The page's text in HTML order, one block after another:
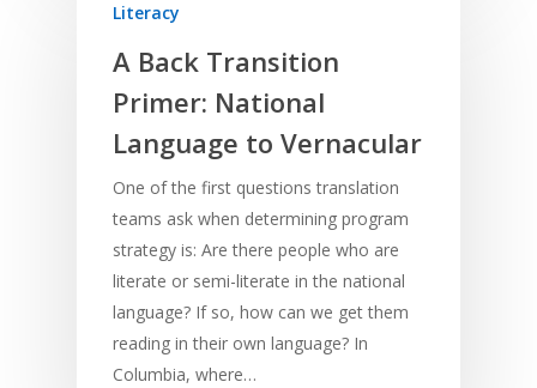
Literacy
A Back Transition
Primer: National
Language to Vernacular
One of the first questions translation
teams ask when determining program
strategy is: Are there people who are
literate or semi-literate in the national
language? If so, how can we get them
reading in their own language? In
Columbia, where…
Home
Resources
SE Essentials
Advocacy
Research
Training
Engaging with
Bible Reading
Bible Study
Language and
Communication
Bible Translation
Training
About
Contact